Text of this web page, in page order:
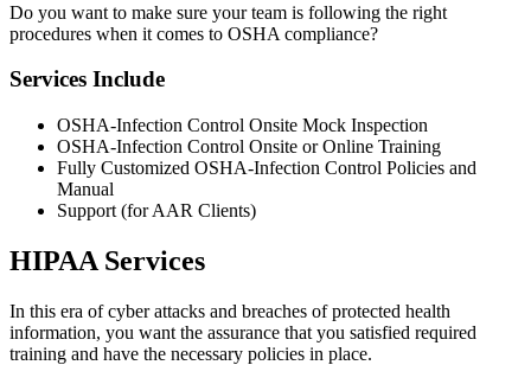
Do you want to make sure your team is following the right
procedures when it comes to OSHA compliance?
Services Include
OSHA-Infection Control Onsite Mock Inspection
OSHA-Infection Control Onsite or Online Training
Fully Customized OSHA-Infection Control Policies and
Manual
Support (for AAR Clients)
HIPAA Services
In this era of cyber attacks and breaches of protected health
information, you want the assurance that you satisfied required
training and have the necessary policies in place.